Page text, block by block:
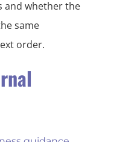
and whether the
same
order.